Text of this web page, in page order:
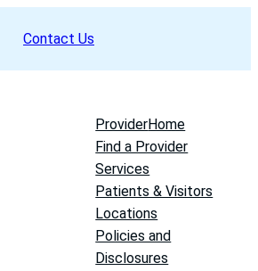
Contact Us
ProviderHome
Find a Provider
Services
Patients & Visitors
Locations
Policies and
Disclosures